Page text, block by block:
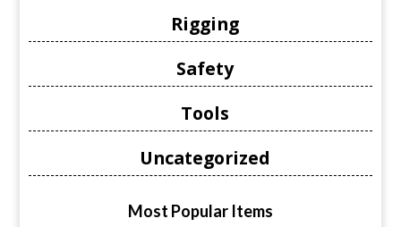
Rigging
Safety
Tools
Uncategorized
Most Popular Items